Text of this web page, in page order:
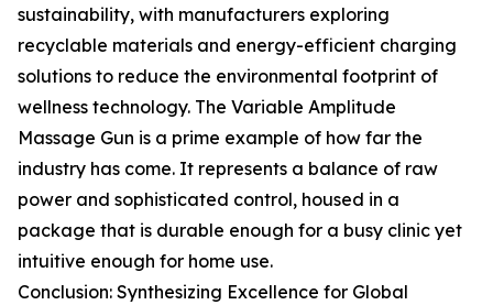
sustainability, with manufacturers exploring
recyclable materials and energy-efficient charging
solutions to reduce the environmental footprint of
wellness technology. The Variable Amplitude
Massage Gun is a prime example of how far the
industry has come. It represents a balance of raw
power and sophisticated control, housed in a
package that is durable enough for a busy clinic yet
intuitive enough for home use.
Conclusion: Synthesizing Excellence for Global